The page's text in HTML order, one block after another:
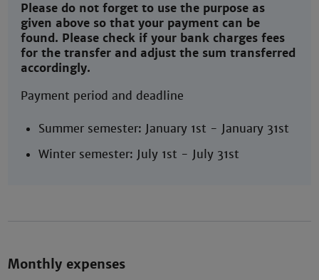
Please do not forget to use the purpose as
given above so that your payment can be
found. Please check if your bank charges fees
for the transfer and adjust the sum transferred
accordingly.
Payment period and deadline
Summer semester: January 1st - January 31st
Winter semester: July 1st - July 31st
Monthly expenses